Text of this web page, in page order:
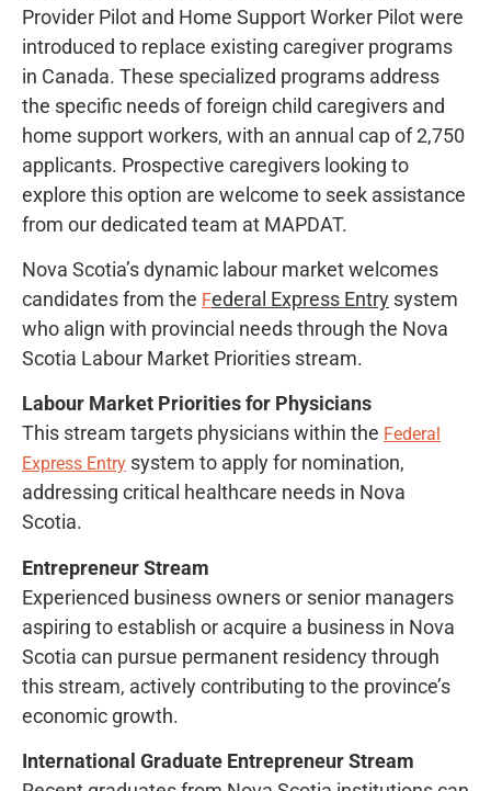
Provider Pilot and Home Support Worker Pilot were
introduced to replace existing caregiver programs
in Canada. These specialized programs address
the specific needs of foreign child caregivers and
home support workers, with an annual cap of 2,750
applicants. Prospective caregivers looking to
explore this option are welcome to seek assistance
from our dedicated team at MAPDAT.
Nova Scotia’s dynamic labour market welcomes
candidates from the Federal Express Entry system
who align with provincial needs through the Nova
Scotia Labour Market Priorities stream.
Labour Market Priorities for Physicians
This stream targets physicians within the Federal
Express Entry system to apply for nomination,
addressing critical healthcare needs in Nova
Scotia.
Entrepreneur Stream
Experienced business owners or senior managers
aspiring to establish or acquire a business in Nova
Scotia can pursue permanent residency through
this stream, actively contributing to the province’s
economic growth.
International Graduate Entrepreneur Stream